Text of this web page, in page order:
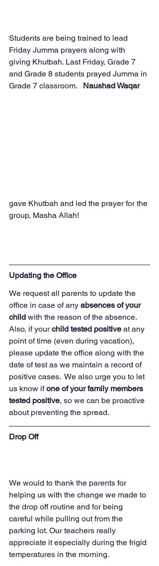
Students are being trained to lead
Friday Jumma prayers along with
giving Khutbah. Last Friday, Grade 7
and Grade 8 students prayed Jumma in
Grade 7 classroom. Naushad Waqar
gave Khutbah and led the prayer for the
group, Masha Allah!
Updating the Office
We request all parents to update the
office in case of any absences of your
child with the reason of the absence.
Also, if your child tested positive at any
point of time (even during vacation),
please update the office along with the
date of test as we maintain a record of
positive cases.  We also urge you to let
us know if one of your family members
tested positive, so we can be proactive
about preventing the spread.
Drop Off
We would to thank the parents for
helping us with the change we made to
the drop off routine and for being
careful while pulling out from the
parking lot. Our teachers really
appreciate it especially during the frigid
temperatures in the morning.